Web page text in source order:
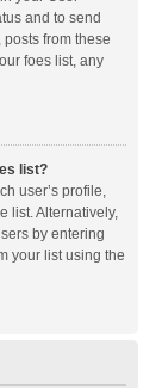
and to send
from these
foes list, any
list?
user’s profile,
list. Alternatively,
by entering
your list using the